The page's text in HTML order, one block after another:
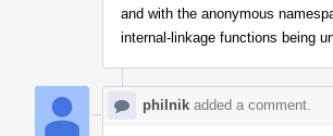
and with the anonymous
internal-linkage functions being
philnik added a comment.